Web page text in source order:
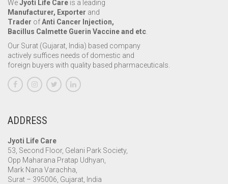
WeJyoti Life Care is a leading
Manufacturer, Exporter and
Trader ofAnti Cancer Injection,
Bacillus Calmette Guerin Vaccine and etc
Our Surat (Gujarat, India) based company
actively suffices needs of domestic and
foreign buyers with quality based pharmaceuticals.
ADDRESS
Jyoti Life Care
53, Second Floor, Gelani Park Society,
Opp Maharana Pratap Udhyan,
Mark Nana Varachha,
Surat – 395006, Gujarat, India